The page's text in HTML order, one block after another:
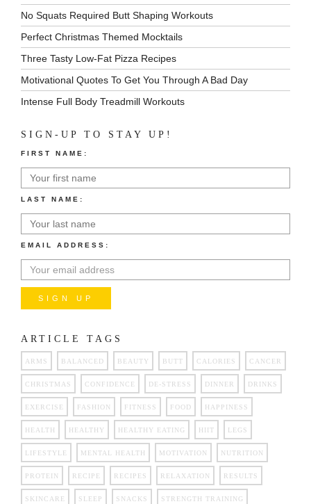
No Squats Required Butt Shaping Workouts
Perfect Christmas Themed Mocktails
Three Tasty Low-Fat Pizza Recipes
Motivational Quotes To Get You Through A Bad Day
Intense Full Body Treadmill Workouts
SIGN-UP TO STAY UP!
FIRST NAME:
LAST NAME:
EMAIL ADDRESS:
ARTICLE TAGS
ARMS BALANCED BEAUTY BUTT CALORIES CANCER
CHRISTMAS CONFIDENCE DE-STRESS DINNER DRINKS
EXERCISE FASHION FITNESS FOOD HAPPINESS
HEALTH HEALTHY HEALTHY EATING HIIT LEGS
LIFESTYLE MENTAL HEALTH MOTIVATION NUTRITION
PROTEIN RECIPE RECIPES RELAXATION RESULTS
SKINCARE SLEEP SNACKS STRENGTH TRAINING